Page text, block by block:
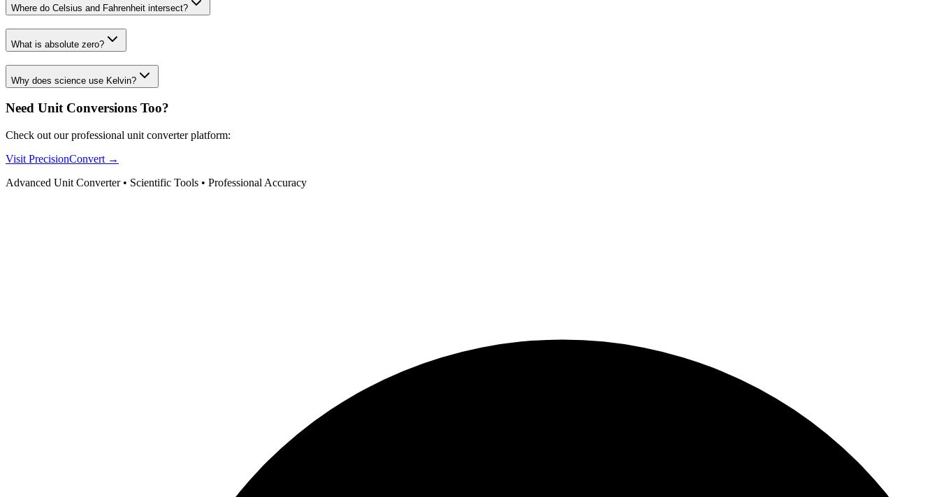
Where do Celsius and Fahrenheit intersect?
What is absolute zero?
Why does science use Kelvin?
Need Unit Conversions Too?
Check out our professional unit converter platform:
Visit PrecisionConvert →
Advanced Unit Converter • Scientific Tools • Professional Accuracy